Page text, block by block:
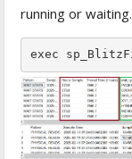
running or waiting.